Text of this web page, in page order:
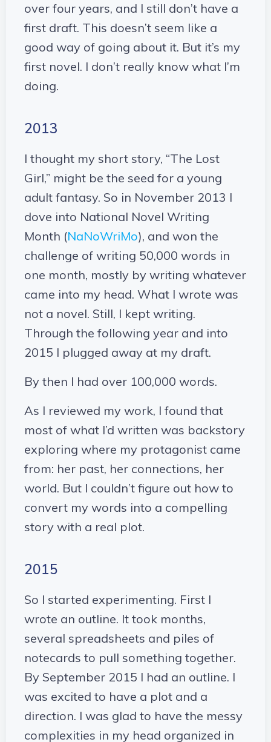
over four years, and I still don’t have a
first draft. This doesn’t seem like a
good way of going about it. But it’s my
first novel. I don’t really know what I’m
doing.
2013
I thought my short story, “The Lost
Girl,” might be the seed for a young
adult fantasy. So in November 2013 I
dove into National Novel Writing
Month (NaNoWriMo), and won the
challenge of writing 50,000 words in
one month, mostly by writing whatever
came into my head. What I wrote was
not a novel. Still, I kept writing.
Through the following year and into
2015 I plugged away at my draft.
By then I had over 100,000 words.
As I reviewed my work, I found that
most of what I’d written was backstory
exploring where my protagonist came
from: her past, her connections, her
world. But I couldn’t figure out how to
convert my words into a compelling
story with a real plot.
2015
So I started experimenting. First I
wrote an outline. It took months,
several spreadsheets and piles of
notecards to pull something together.
By September 2015 I had an outline. I
was excited to have a plot and a
direction. I was glad to have the messy
complexities in my head organized in